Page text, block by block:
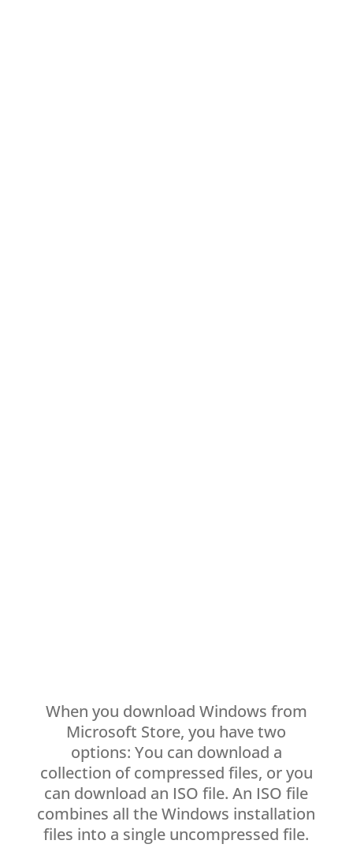
When you download Windows from
Microsoft Store, you have two
options: You can download a
collection of compressed files, or you
can download an ISO file. An ISO file
combines all the Windows installation
files into a single uncompressed file.